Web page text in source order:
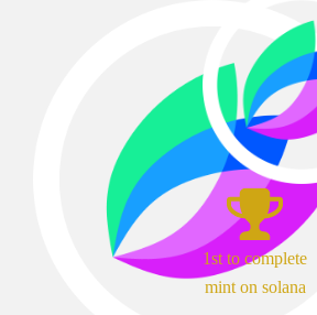
1st to complete
mint on solana